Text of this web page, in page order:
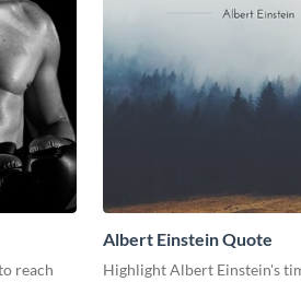
reach
Albert Einstein Quote
Highlight Albert Einstein's